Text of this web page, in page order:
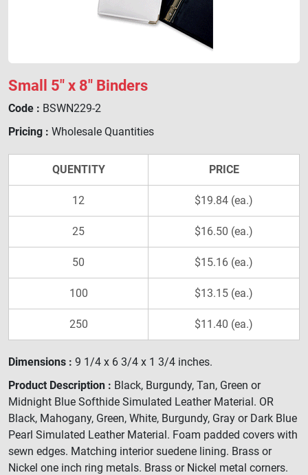
Small 5" x 8" Binders
Code : BSWN229-2
Pricing : Wholesale Quantities
QUENTITY PRICE
12 $19.84 (ea.)
25 $16.50 (ea.)
50 $15.16 (ea.)
100 $13.15 (ea.)
250 $11.40 (ea.)
Dimensions : 9 1/4 x 6 3/4 x 1 3/4 inches.
Product Description : Black, Burgundy, Tan, Green or
Midnight Blue Softhide Simulated Leather Material. OR
Black, Mahogany, Green, White, Burgundy, Gray or Dark Blue
Pearl Simulated Leather Material. Foam padded covers with
sewn edges. Matching interior suedene lining. Brass or
Nickel one inch ring metals. Brass or Nickel metal corners.